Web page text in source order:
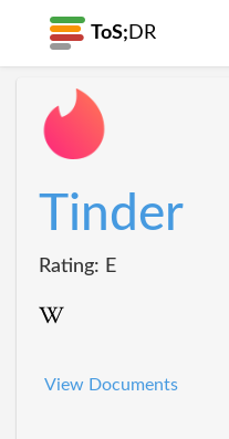
ToS; DR
Tinder
Rating: E
View Documents